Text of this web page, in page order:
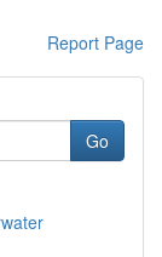
Report Page
Go